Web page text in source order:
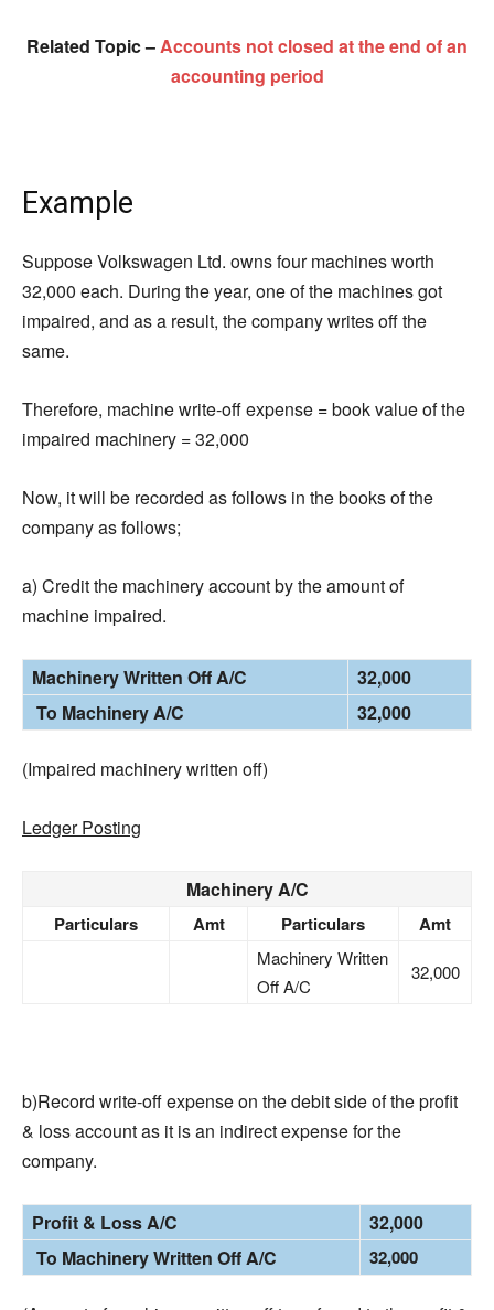
Related Topic –Accounts not closed at the end of an
accounting period
Example
Suppose Volkswagen Ltd. owns four machines worth
32,000 each. During the year, one of the machines got
impaired, and as a result, the company writes off the
same.
Therefore, machine write-off expense = book value of the
impaired machinery = 32,000
Now, it will be recorded as follows in the books of the
company as follows;
a) Credit the machinery account by the amount of
machine impaired.
Machinery Written Off A/C
32,000
To Machinery A/C
32,000
(Impaired machinery written off)
Ledger Posting
Machinery A/C
Particulars Amt Particulars Amt
Machinery Written
Off A/C
32,000
b)Record write-off expense on the debit side of the profit
& loss account as it is an indirect expense for the
company.
Profit & Loss A/C
32,000
To Machinery Written Off A/C
32,000